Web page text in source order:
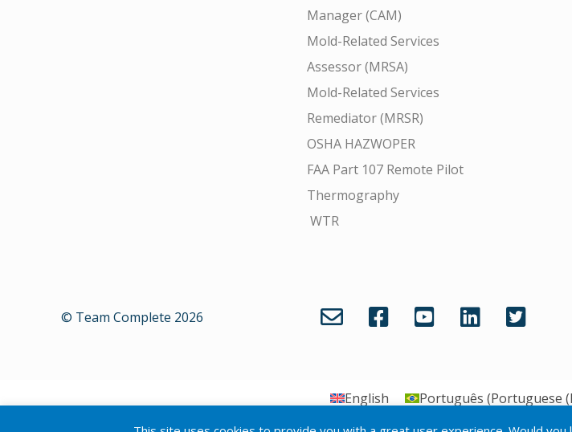
Manager (CAM)
Mold-Related Services
Assessor (MRSA)
Mold-Related Services
Remediator (MRSR)
OSHA HAZWOPER
FAA Part 107 Remote Pilot
Thermography
WTR
© Team Complete 2026
English Português (Portuguese